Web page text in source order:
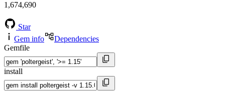
1,674,690
Star
Gem info
Dependencies
Gemfile
install